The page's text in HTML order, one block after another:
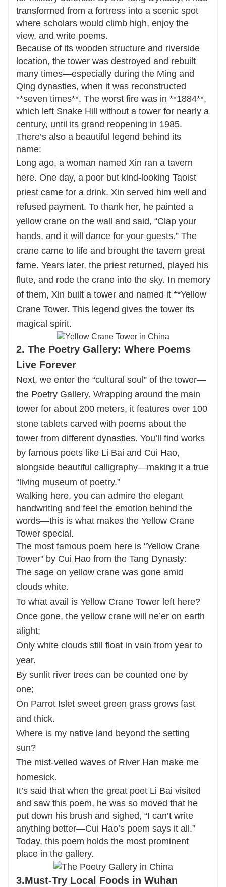
transformed from a fortress into a scenic spot
where scholars would climb high, enjoy the
view, and write poems.
Because of its wooden structure and riverside
location, the tower was destroyed and rebuilt
many times—especially during the Ming and
Qing dynasties, when it was reconstructed
**seven times**. The worst fire was in **1884**,
which left Snake Hill without a tower for nearly a
century, until its grand reopening in 1985.
There’s also a beautiful legend behind its
name:
Long ago, a woman named Xin ran a tavern
here. One day, a poor but kind-looking Taoist
priest came for a drink. Xin served him well and
refused payment. To thank her, he painted a
yellow crane on the wall and said, “Clap your
hands, and it will dance for your guests.” The
crane came to life and brought the tavern great
fame. Years later, the priest returned, played his
flute, and rode the crane into the sky. In memory
of them, Xin built a tower and named it **Yellow
Crane Tower. This legend gives the tower its
magical spirit.
2. The Poetry Gallery: Where Poems
Live Forever
Next, we enter the “cultural soul” of the tower—
the Poetry Gallery. Wrapping around the main
tower for about 200 meters, it features over 100
stone tablets carved with poems about the
tower from different dynasties. You’ll find works
by famous poets like Li Bai and Cui Hao,
alongside beautiful calligraphy—making it a true
“living museum of poetry.”
Walking here, you can admire the elegant
handwriting and feel the emotion behind the
words—this is what makes the Yellow Crane
Tower special.
The most famous poem here is "Yellow Crane
Tower" by Cui Hao from the Tang Dynasty:
The sage on yellow crane was gone amid
clouds white.
To what avail is Yellow Crane Tower left here?
Once gone, the yellow crane will ne’er on earth
alight;
Only white clouds still float in vain from year to
year.
By sunlit river trees can be counted one by
one;
On Parrot Islet sweet green grass grows fast
and thick.
Where is my native land beyond the setting
sun?
The mist-veiled waves of River Han make me
homesick.
It’s said that when the great poet Li Bai visited
and saw this poem, he was so moved that he
put down his brush and sighed, “I can’t write
anything better—Cui Hao’s poem says it all.”
Today, this poem holds the most prominent
place in the gallery.
3.Must-Try Local Foods in Wuhan